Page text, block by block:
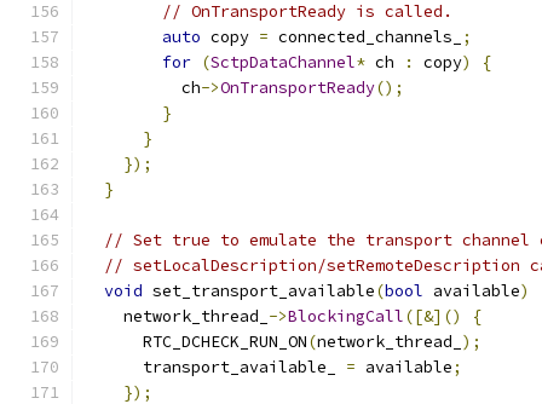
// OnTransportReady is called.
auto copy = connected_channels_
;
for (SctpDataChannel* ch : copy)
{
          ch
->OnTransportReady();
}
}
});
}
// Set true to emulate the transport
// setLocalDescription/
void set_transport_available(bool available)
    network_thread_
->BlockingCall([&]()
{
      RTC_DCHECK_RUN_ON
(network_thread_ );
      transport_available_
= available;
});